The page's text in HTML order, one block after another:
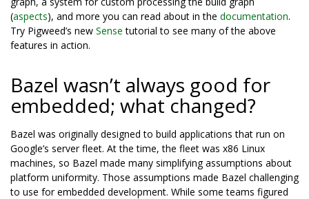
(aspects), and more you can read about in the documentation.
Try Pigweed’s new Sense tutorial to see many of the above
features in action.
Bazel wasn’t always good for
embedded; what changed?
Bazel was originally designed to build applications that run on
Google’s server fleet. At the time, the fleet was x86 Linux
machines, so Bazel made many simplifying assumptions about
platform uniformity. Those assumptions made Bazel challenging
to use for embedded development. While some teams figured